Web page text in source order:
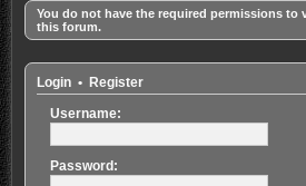
You do not have the required permissions to
this forum.
Login• Register
Username:
Password: